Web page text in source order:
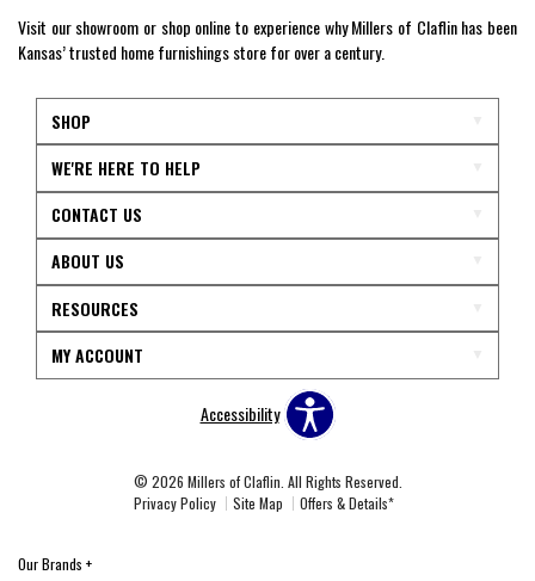
Visit our showroom or shop online to experience why Millers of Claflin has been
Kansas’ trusted home furnishings store for over a century.
SHOP
WE'RE HERE TO HELP
CONTACT US
ABOUT US
RESOURCES
MY ACCOUNT
Accessibility
© 2026 Millers of Claflin. All Rights Reserved.
Privacy Policy
Site Map Offers & Details*
Our Brands +